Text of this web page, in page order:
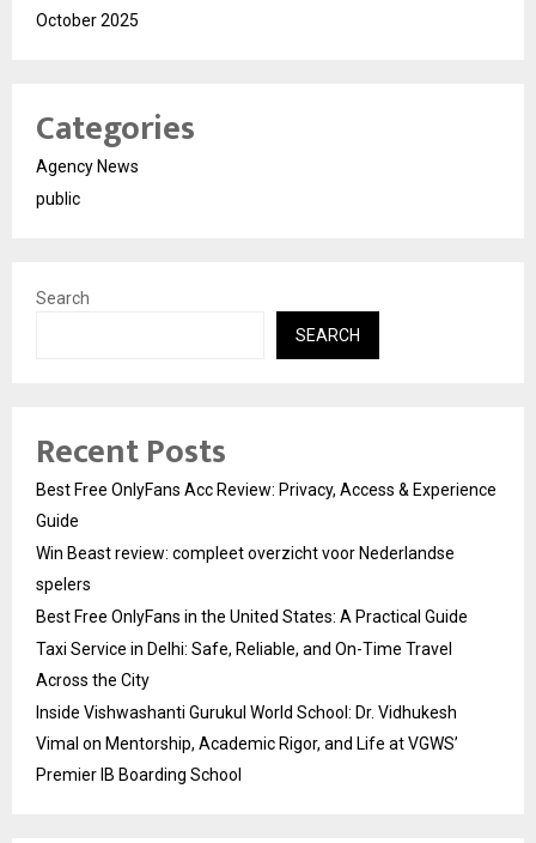
October 2025
Categories
Agency News
public
Search
SEARCH
Recent Posts
Best Free OnlyFans Acc Review: Privacy, Access & Experience
Guide
Win Beast review: compleet overzicht voor Nederlandse
spelers
Best Free OnlyFans in the United States: A Practical Guide
Taxi Service in Delhi: Safe, Reliable, and On-Time Travel
Across the City
Inside Vishwashanti Gurukul World School: Dr. Vidhukesh
Vimal on Mentorship, Academic Rigor, and Life at VGWS’
Premier IB Boarding School